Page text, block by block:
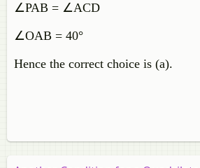
∠PAB = ∠ACD
∠OAB = 40°
Hence the correct choice is (a).